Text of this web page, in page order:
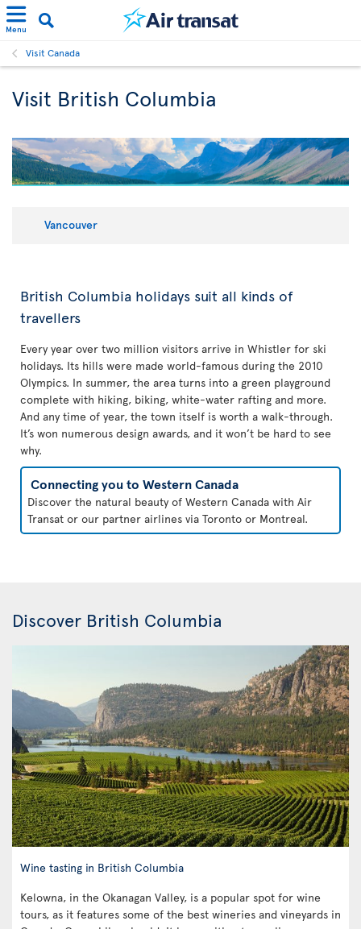
Menu
Visit Canada
Visit British Columbia
Vancouver
British Columbia holidays suit all kinds of
travellers
Every year over two million visitors arrive in Whistler for ski
holidays. Its hills were made world-famous during the 2010
Olympics. In summer, the area turns into a green playground
complete with hiking, biking, white-water rafting and more.
And any time of year, the town itself is worth a walk-through.
It’s won numerous design awards, and it won’t be hard to see
why.
Connecting you to Western Canada
Discover the natural beauty of Western Canada with Air
Transat or our partner airlines via Toronto or Montreal.
Discover British Columbia
Wine tasting in British Columbia
Kelowna, in the Okanagan Valley, is a popular spot for wine
tours, as it features some of the best wineries and vineyards in